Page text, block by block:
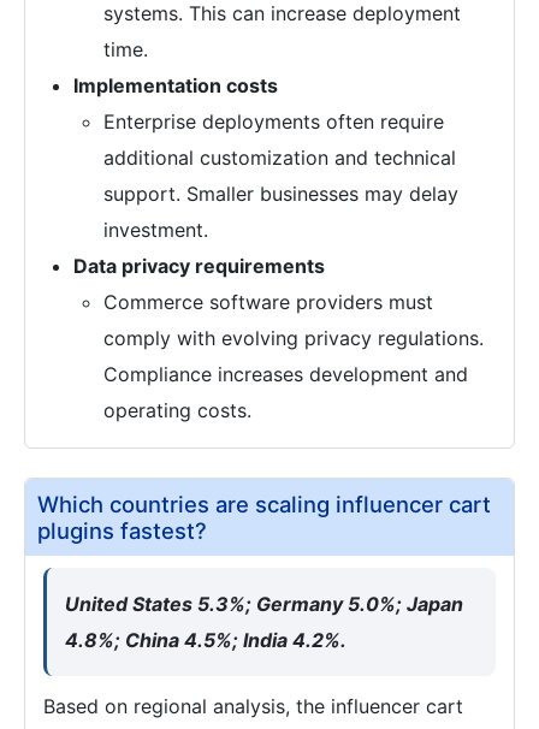
systems. This can increase deployment
time.
Implementation costs
Enterprise deployments often require
additional customization and technical
support. Smaller businesses may delay
investment.
Data privacy requirements
Commerce software providers must
comply with evolving privacy regulations.
Compliance increases development and
operating costs.
Which countries are scaling influencer cart
plugins fastest?
United States 5.3%; Germany 5.0%; Japan
4.8%; China 4.5%; India 4.2%.
Based on regional analysis, the influencer cart